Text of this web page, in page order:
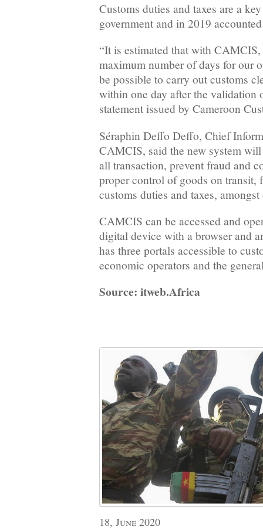
Customs duties and taxes are a
government and in 2019
“It is estimated that with CAMCIS,
maximum number of days for our
be possible to carry out customs
within one day after the validation
statement issued by Cameroon
Séraphin Deffo Deffo, Chief
CAMCIS, said the new system
all transaction, prevent fraud and
proper control of goods on transit,
customs duties and taxes, amongst
CAMCIS can be accessed and
digital device with a browser and
has three portals accessible to
economic operators and the
Source: itweb.Africa
18, June 2020